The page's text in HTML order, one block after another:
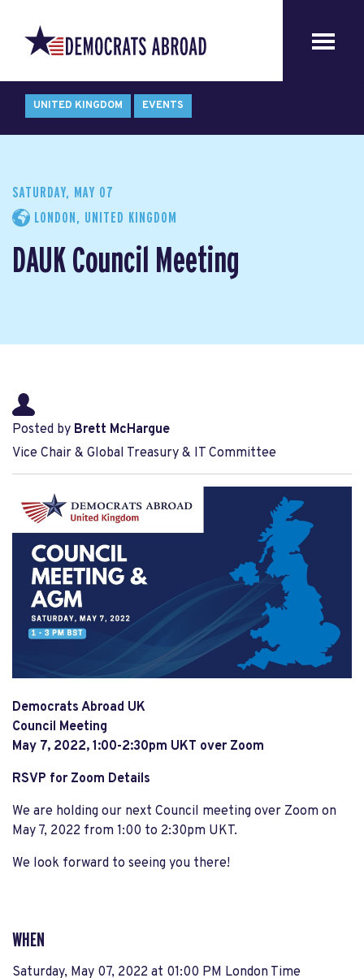
UNITED KINGDOM EVENTS
SATURDAY, MAY 07
LONDON, UNITED KINGDOM
DAUK Council Meeting
Posted by Brett McHargue
Vice Chair & Global Treasury & IT Committee
Democrats Abroad UK
Council Meeting
May 7, 2022, 1:00-2:30pm UKT over Zoom
RSVP for Zoom Details
We are holding our next Council meeting over Zoom on
May 7, 2022 from 1:00 to 2:30pm UKT.
We look forward to seeing you there!
WHEN
Saturday, May 07, 2022 at 01:00 PM London Time